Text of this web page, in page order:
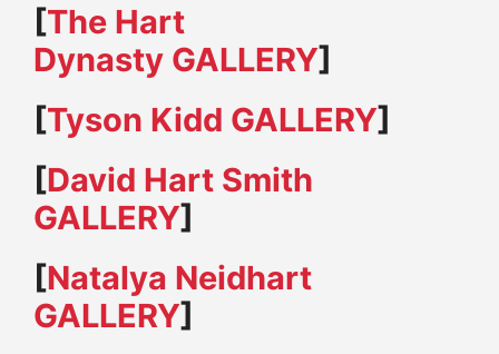
[The Hart
Dynasty GALLERY]
[Tyson Kidd GALLERY]
[David Hart Smith
GALLERY]
[Natalya Neidhart
GALLERY]